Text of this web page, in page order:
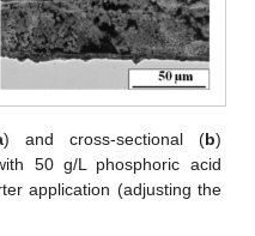
) and cross-sectional (b)
50 g/L phosphoric acid
application (adjusting the